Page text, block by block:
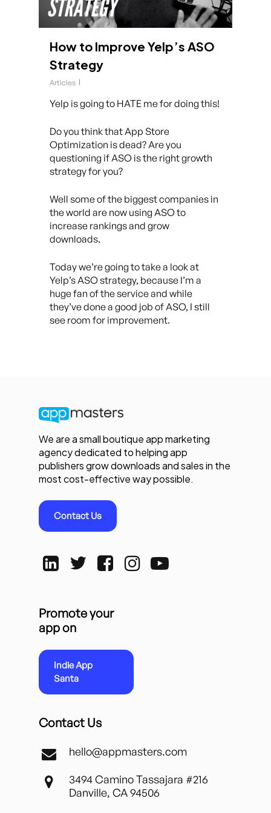
How to Improve Yelp’s ASO
Strategy
Articles
Yelp is going to HATE me for doing this!
Do you think that App Store
Optimization is dead? Are you
questioning if ASO is the right growth
strategy for you?
Well some of the biggest companies in
the world are now using ASO to
increase rankings and grow
downloads.
Today we’re going to take a look at
Yelp’s ASO strategy, because I’m a
huge fan of the service and while
they’ve done a good job of ASO, I still
see room for improvement.
We are a small boutique app marketing
agency dedicated to helping app
publishers grow downloads and sales in the
most cost-effective way possible.
Contact Us
Promote your
app on
Indie App
Santa
Contact Us
hello@appmasters.com
3494 Camino Tassajara #216
Danville, CA 94506